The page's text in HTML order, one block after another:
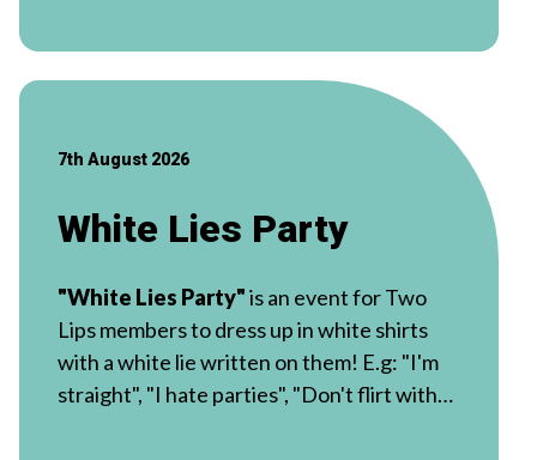
7th August 2026
White Lies Party
"White Lies Party"is an event for Two
Lips members to dress up in white shirts
with a white lie written on them! E.g: "I'm
straight", "I hate parties", "Don't flirt with